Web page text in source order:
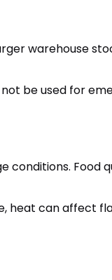
warehouse
be used for
Food
heat can affect